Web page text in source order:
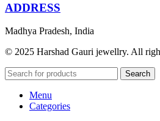
ADDRESS
Madhya Pradesh, India
© 2025 Harshad Gauri jewellry. All
Search
Menu
Categories